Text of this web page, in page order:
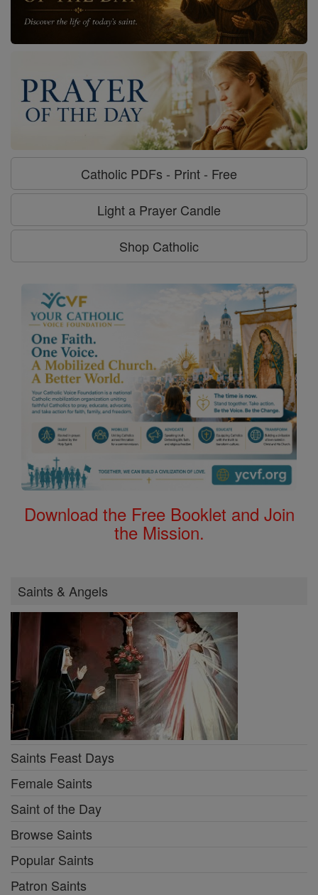
Catholic PDFs - Print - Free
Light a Prayer Candle
Shop Catholic
Download the Free Booklet and Join
the Mission.
Saints & Angels
Saints Feast Days
Female Saints
Saint of the Day
Browse Saints
Popular Saints
Patron Saints